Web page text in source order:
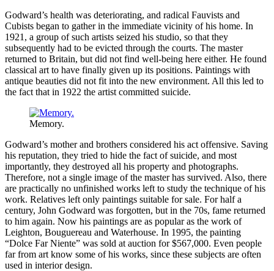
Godward’s health was deteriorating, and radical Fauvists and
Cubists began to gather in the immediate vicinity of his home. In
1921, a group of such artists seized his studio, so that they
subsequently had to be evicted through the courts. The master
returned to Britain, but did not find well-being here either. He found
classical art to have finally given up its positions. Paintings with
antique beauties did not fit into the new environment. All this led to
the fact that in 1922 the artist committed suicide.
Memory.
Godward’s mother and brothers considered his act offensive. Saving
his reputation, they tried to hide the fact of suicide, and most
importantly, they destroyed all his property and photographs.
Therefore, not a single image of the master has survived. Also, there
are practically no unfinished works left to study the technique of his
work. Relatives left only paintings suitable for sale. For half a
century, John Godward was forgotten, but in the 70s, fame returned
to him again. Now his paintings are as popular as the work of
Leighton, Bouguereau and Waterhouse. In 1995, the painting
“Dolce Far Niente” was sold at auction for $567,000. Even people
far from art know some of his works, since these subjects are often
used in interior design.